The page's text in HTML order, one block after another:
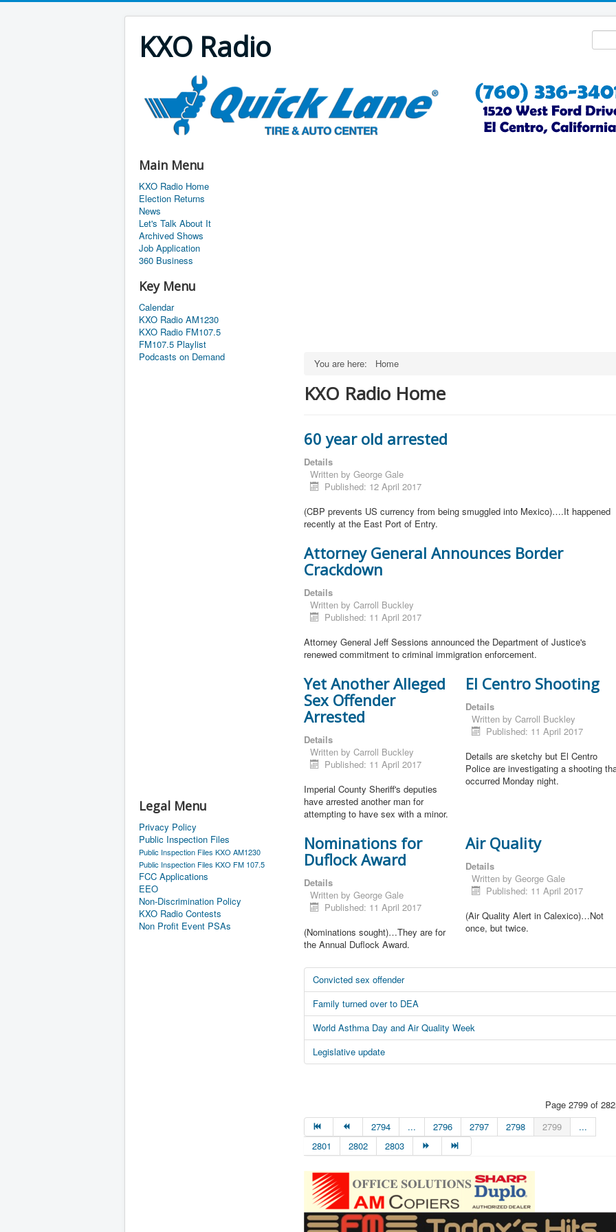
KXO Radio
Main Menu
KXO Radio Home
Election Returns
News
Let's Talk About It
Archived Shows
Job Application
360 Business
Key Menu
Calendar
KXO Radio AM1230
KXO Radio FM107.5
FM107.5 Playlist
Podcasts on Demand
Legal Menu
Privacy Policy
Public Inspection Files
Public Inspection Files KXO AM1230
Public Inspection Files KXO FM 107.5
FCC Applications
EEO
Non-Discrimination Policy
KXO Radio Contests
Non Profit Event PSAs
You are here: Home
KXO Radio Home
60 year old arrested
Details
Written by George Gale
Published: 12 April 2017
(CBP prevents US currency from being smuggled into Mexico)….It happened
recently at the East Port of Entry.
Attorney General Announces Border
Crackdown
Details
Written by Carroll Buckley
Published: 11 April 2017
Attorney General Jeff Sessions announced the Department of Justice's
renewed commitment to criminal immigration enforcement.
Yet Another Alleged
Sex Offender
Arrested
Details
Written by Carroll Buckley
Published: 11 April 2017
Imperial County Sheriff's deputies
have arrested another man for
attempting to have sex with a minor.
El Centro Shooting
Details
Written by Carroll Buckley
Published: 11 April 2017
Details are sketchy but El Centro
Police are investigating a shooting
occurred Monday night.
Nominations for
Duflock Award
Details
Written by George Gale
Published: 11 April 2017
(Nominations sought)…They are for
the Annual Duflock Award.
Air Quality
Details
Written by George Gale
Published: 11 April 2017
(Air Quality Alert in Calexico)…Not
once, but twice.
Convicted sex offender
Family turned over to DEA
World Asthma Day and Air Quality Week
Legislative update
Page 2799 of
2794
... 2796 2797 2798 2799
...
2801
2802 2803